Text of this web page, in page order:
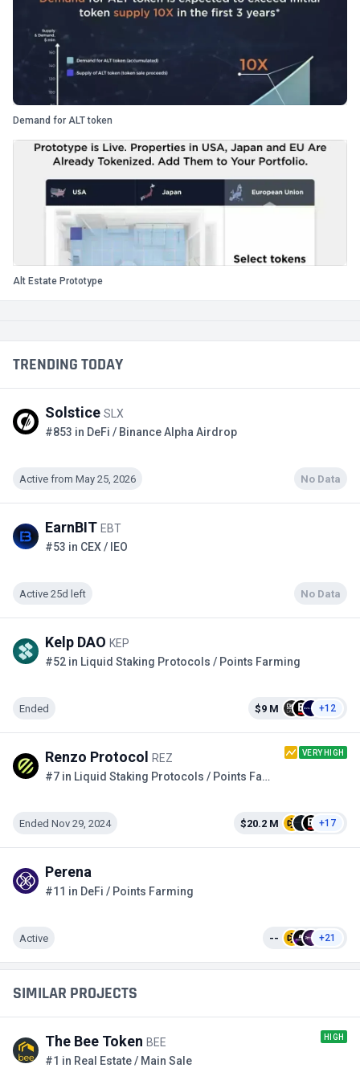
Demand for ALT token
Alt Estate Prototype
TRENDING TODAY
Solstice SLX
#853 in DeFi / Binance Alpha Airdrop
Active from May 25, 2026 No Data
EarnBIT EBT
#53 in CEX / IEO
Active 25d left No Data
Kelp DAO KEP
#52 in Liquid Staking Protocols / Points Farming
Ended $9 M +12
Renzo Protocol REZ VERY HIGH
#7 in Liquid Staking Protocols / Points Farming
Ended Nov 29, 2024 $20.2 M +17
Perena
#11 in DeFi / Points Farming
Active -- +21
SIMILAR PROJECTS
The Bee Token BEE HIGH
#1 in Real Estate / Main Sale